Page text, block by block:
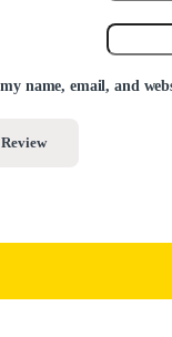
my name, email, and